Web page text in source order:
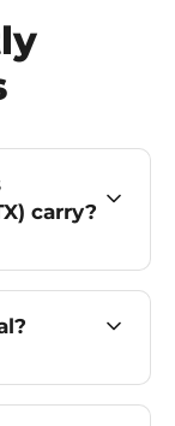
carry?